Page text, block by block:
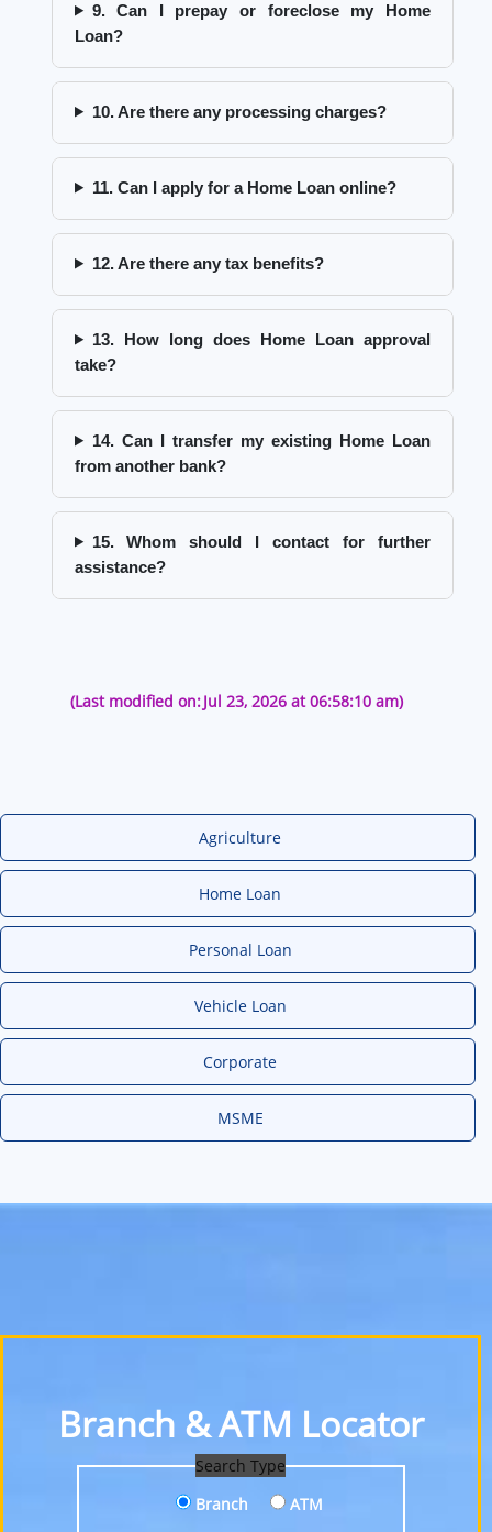
9. Can I prepay or foreclose my Home
Loan?
10. Are there any processing charges?
11. Can I apply for a Home Loan online?
12. Are there any tax benefits?
13. How long does Home Loan approval
take?
14. Can I transfer my existing Home Loan
from another bank?
15. Whom should I contact for further
assistance?
(Last modified on:Jul 23, 2026 at 06:58:10 am)
Agriculture
Home Loan
Personal Loan
Vehicle Loan
Corporate
MSME
Branch & ATM Locator
Search Type
Branch
ATM